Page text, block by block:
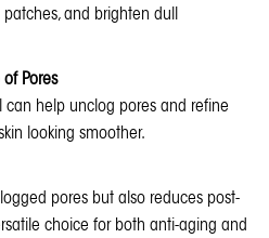
and brighten dull
Pores
can help unclog pores and refine
looking smoother.
pores but also reduces post-
choice for both anti-aging and